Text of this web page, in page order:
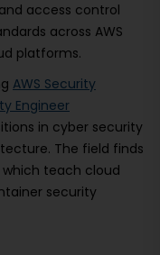
access control
across AWS
platforms.
AWS Security
Engineer
in cyber security
The field finds
teach cloud
security